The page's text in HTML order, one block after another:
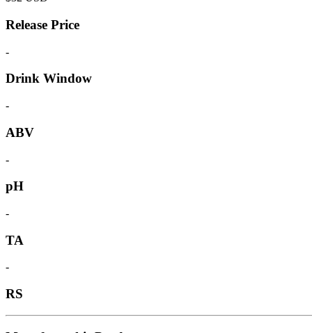
Release Price
-
Drink Window
-
ABV
-
pH
-
TA
-
RS